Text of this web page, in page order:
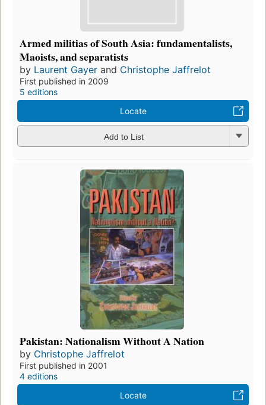
Armed militias of South Asia: fundamentalists,
Maoists, and separatists
by Laurent Gayer and Christophe Jaffrelot
First published in 2009
5 editions
Locate
Add to List
Pakistan: Nationalism Without A Nation
by Christophe Jaffrelot
First published in 2001
4 editions
Locate